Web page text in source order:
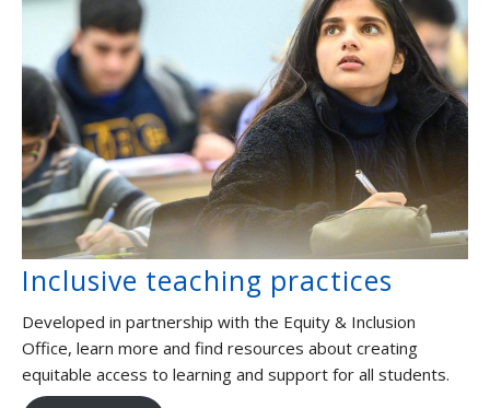
Inclusive teaching practices
Developed in partnership with the Equity & Inclusion
Office, learn more and find resources about creating
equitable access to learning and support for all students.